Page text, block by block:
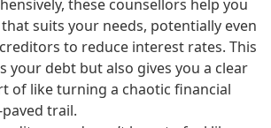
these counsellors help you
suits your needs, potentially even
to reduce interest rates. This
your debt but also gives you a clear
of like turning a chaotic financial
trail.